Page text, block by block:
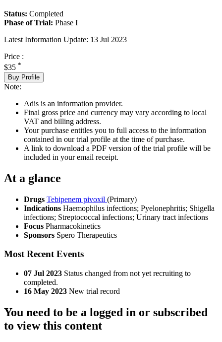
Status: Completed
Phase of Trial: Phase I
Latest Information Update: 13 Jul 2023
Price :
$35 *
Buy Profile
Note:
Adis is an information provider.
Final gross price and currency may vary according to local
VAT and billing address.
Your purchase entitles you to full access to the information
contained in our trial profile at the time of purchase.
A link to download a PDF version of the trial profile will be
included in your email receipt.
At a glance
Drugs Tebipenem pivoxil (Primary)
Indications Haemophilus infections; Pyelonephritis; Shigella
infections; Streptococcal infections; Urinary tract infections
Focus Pharmacokinetics
Sponsors Spero Therapeutics
Most Recent Events
07 Jul 2023 Status changed from not yet recruiting to
completed.
16 May 2023 New trial record
You need to be a logged in or subscribed
to view this content